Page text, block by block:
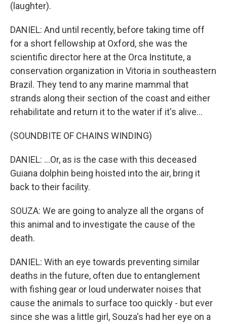
(laughter).
DANIEL: And until recently, before taking time off
for a short fellowship at Oxford, she was the
scientific director here at the Orca Institute, a
conservation organization in Vitoria in southeastern
Brazil. They tend to any marine mammal that
strands along their section of the coast and either
rehabilitate and return it to the water if it's alive...
(SOUNDBITE OF CHAINS WINDING)
DANIEL: ...Or, as is the case with this deceased
Guiana dolphin being hoisted into the air, bring it
back to their facility.
SOUZA: We are going to analyze all the organs of
this animal and to investigate the cause of the
death.
DANIEL: With an eye towards preventing similar
deaths in the future, often due to entanglement
with fishing gear or loud underwater noises that
cause the animals to surface too quickly - but ever
since she was a little girl, Souza's had her eye on a